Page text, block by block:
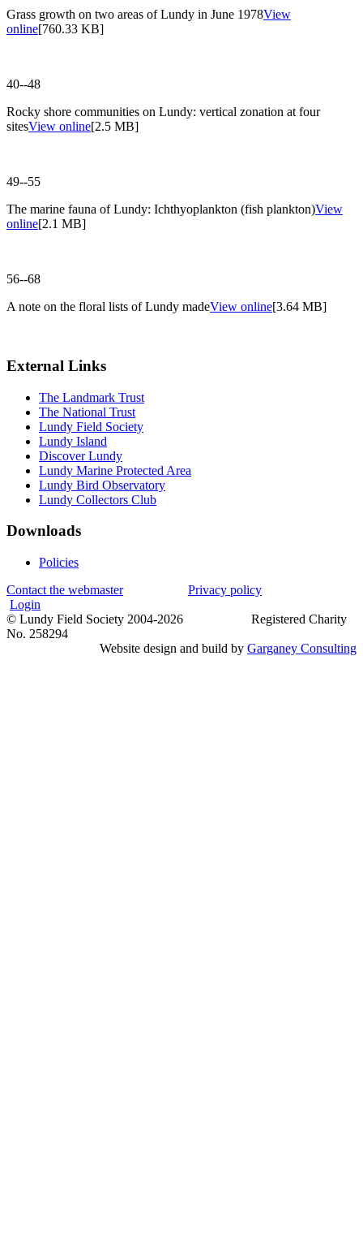
Grass growth on two areas of Lundy in June 1978View
online[760.33 KB]
40--48
Rocky shore communities on Lundy: vertical zonation at four
sitesView online[2.5 MB]
49--55
The marine fauna of Lundy: Ichthyoplankton (fish plankton)View
online[2.1 MB]
56--68
A note on the floral lists of Lundy madeView online[3.64 MB]
External Links
The Landmark Trust
The National Trust
Lundy Field Society
Lundy Island
Discover Lundy
Lundy Marine Protected Area
Lundy Bird Observatory
Lundy Collectors Club
Downloads
Policies
Contact the webmaster
Privacy policy
Login
© Lundy Field Society 2004-2026 Registered Charity
No. 258294
Website design and build by Garganey Consulting